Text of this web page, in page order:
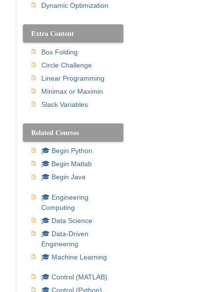
Dynamic Optimization
Extra Content
Box Folding
Circle Challenge
Linear Programming
Minimax or Maximin
Slack Variables
Related Courses
🎓 Begin Python
🎓 Begin Matlab
🎓 Begin Java
🎓 Engineering
Computing
🎓 Data Science
🎓 Data-Driven
Engineering
🎓 Machine Learning
🎓 Control (MATLAB)
🎓 Control (Python)